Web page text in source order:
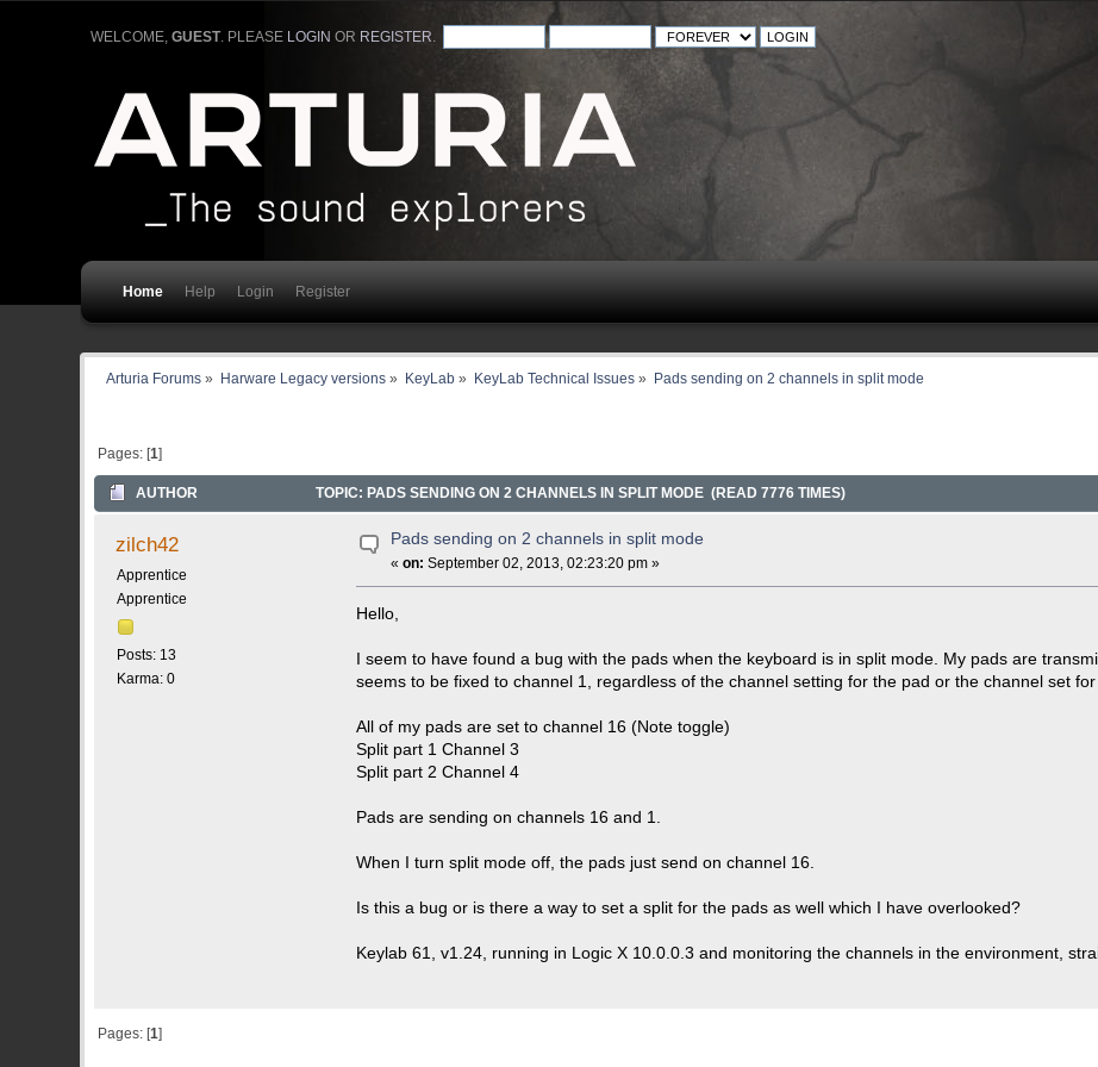
WELCOME, GUEST. PLEASE LOGIN OR REGISTER
Home Help Login Register
Arturia Forums » Harware Legacy versions » KeyLab» KeyLab Technical Issues» Pads sending on 2 channels in split mode
Pages: [1]
AUTHOR TOPIC: PADS SENDING ON 2 CHANNELS IN SPLIT MODE (READ 7776 TIMES)
zilch42
Apprentice
Apprentice
Posts: 13
Karma: 0
Pads sending on 2 channels in split mode
«on: September 02, 2013, 02:23:20 pm »
Hello,
I seem to have found a bug with the pads when the keyboard is in split mode. My pads are
seems to be fixed to channel 1, regardless of the channel setting for the pad or the channel set
All of my pads are set to channel 16 (Note toggle)
Split part 1 Channel 3
Split part 2 Channel 4
Pads are sending on channels 16 and 1.
When I turn split mode off, the pads just send on channel 16.
Is this a bug or is there a way to set a split for the pads as well which I have overlooked?
Keylab 61, v1.24, running in Logic X 10.0.0.3 and monitoring the channels in the environment,
Pages: [1]